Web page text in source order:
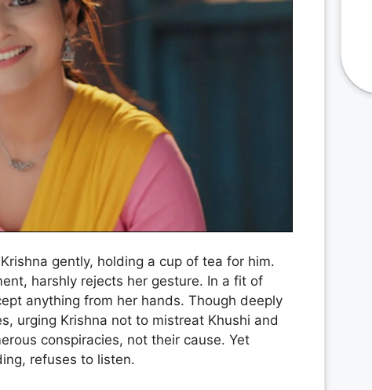
gently, holding a cup of tea for him.
harshly rejects her gesture. In a fit of
anything from her hands. Though deeply
urging Krishna not to mistreat Khushi and
conspiracies, not their cause. Yet
refuses to listen.